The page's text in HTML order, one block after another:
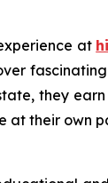
at
they
at their own